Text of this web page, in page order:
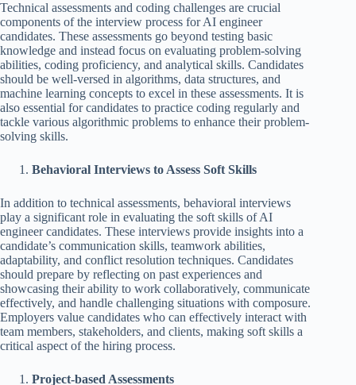
Technical assessments and coding challenges are crucial
components of the interview process for AI engineer
candidates. These assessments go beyond testing basic
knowledge and instead focus on evaluating problem-solving
abilities, coding proficiency, and analytical skills. Candidates
should be well-versed in algorithms, data structures, and
machine learning concepts to excel in these assessments. It is
also essential for candidates to practice coding regularly and
tackle various algorithmic problems to enhance their problem-
solving skills.
Behavioral Interviews to Assess Soft Skills
In addition to technical assessments, behavioral interviews
play a significant role in evaluating the soft skills of AI
engineer candidates. These interviews provide insights into a
candidate’s communication skills, teamwork abilities,
adaptability, and conflict resolution techniques. Candidates
should prepare by reflecting on past experiences and
showcasing their ability to work collaboratively, communicate
effectively, and handle challenging situations with composure.
Employers value candidates who can effectively interact with
team members, stakeholders, and clients, making soft skills a
critical aspect of the hiring process.
Project-based Assessments